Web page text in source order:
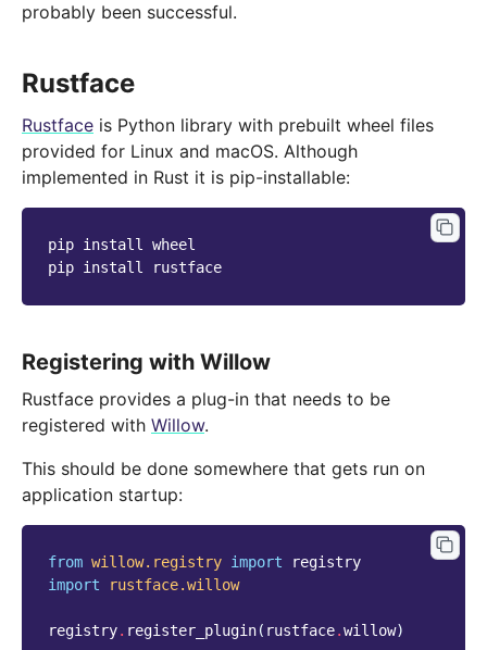
probably been successful.
Rustface
Rustface is Python library with prebuilt wheel files
provided for Linux and macOS. Although
implemented in Rust it is pip-installable:
pip install wheel
pip install
Registering with Willow
Rustface provides a plug-in that needs to be
registered with Willow.
This should be done somewhere that gets run on
application startup:
from willow.registry import
registry
import
rustface.willow
registry. register_plugin( rustface.willow)